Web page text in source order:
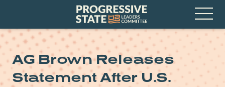
Progressive
State
Leaders
Committee
Open
Menu
AG Brown Releases
Statement After U.S.